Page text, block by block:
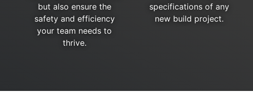
but also ensure the
safety and efficiency
your team needs to
thrive.
specifications of any
new build project.